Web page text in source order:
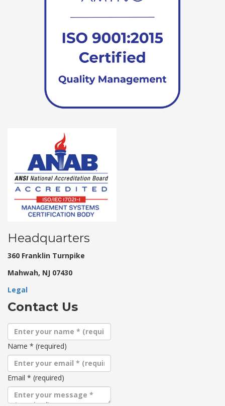
Headquarters
360 Franklin Turnpike
Mahwah, NJ 07430
Legal
Contact Us
Name * (required)
Email * (required)